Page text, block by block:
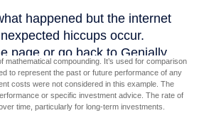
mathematical compounding. It’s used for comparison
to represent the past or future performance of any
costs were not considered in this example. The
or specific investment advice. The rate of
time, particularly for long-term investments.